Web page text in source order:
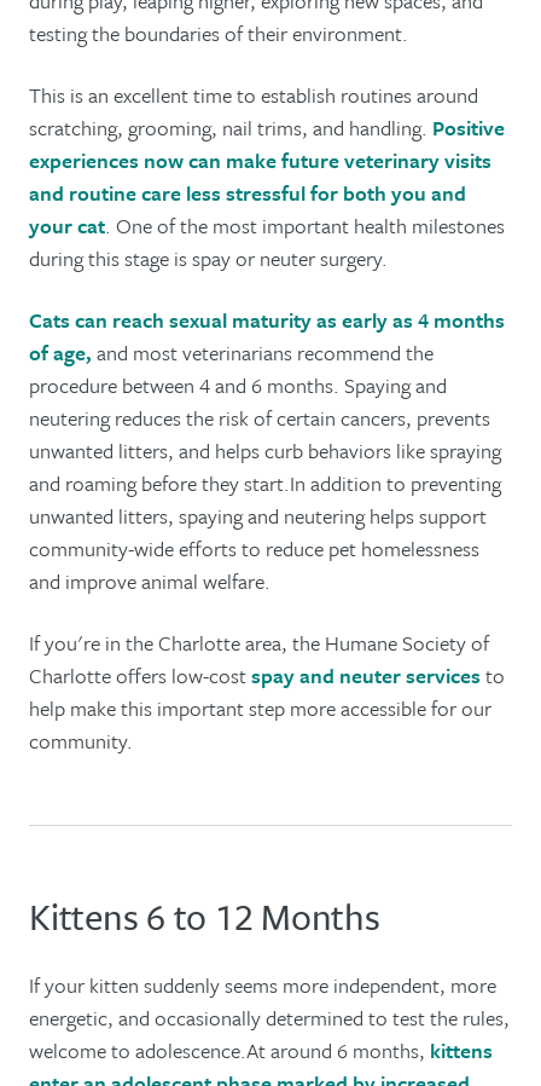
testing the boundaries of their environment.
This is an excellent time to establish routines around
scratching, grooming, nail trims, and handling. Positive
experiences now can make future veterinary visits
and routine care less stressful for both you and
your cat. One of the most important health milestones
during this stage is spay or neuter surgery.
Cats can reach sexual maturity as early as 4 months
of age, and most veterinarians recommend the
procedure between 4 and 6 months. Spaying and
neutering reduces the risk of certain cancers, prevents
unwanted litters, and helps curb behaviors like spraying
and roaming before they start.In addition to preventing
unwanted litters, spaying and neutering helps support
community-wide efforts to reduce pet homelessness
and improve animal welfare.
If you're in the Charlotte area, the Humane Society of
Charlotte offers low-costspay and neuter servicesto
help make this important step more accessible for our
community.
Kittens 6 to 12 Months
If your kitten suddenly seems more independent, more
energetic, and occasionally determined to test the rules,
welcome to adolescence.At around 6 months, kittens